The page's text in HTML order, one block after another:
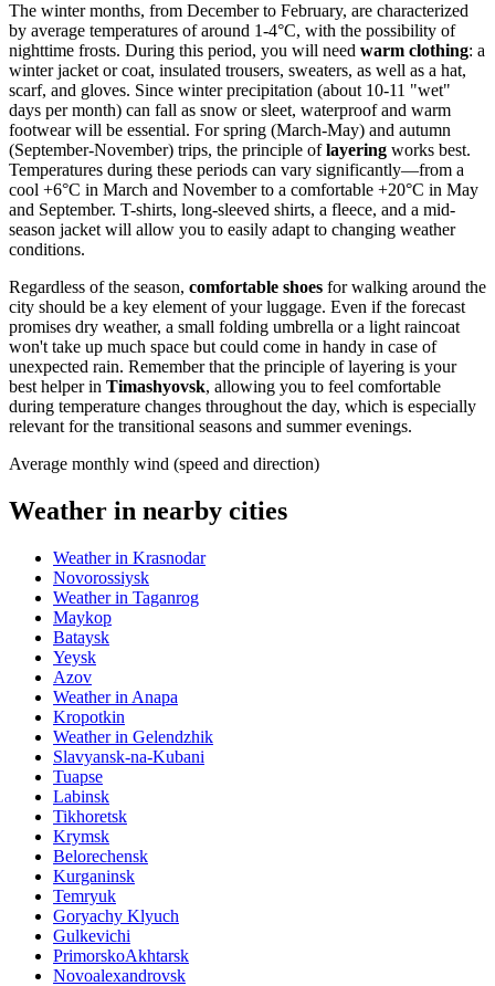
The winter months, from December to February, are characterized
by average temperatures of around 1-4°C, with the possibility of
nighttime frosts. During this period, you will need warm clothing: a
winter jacket or coat, insulated trousers, sweaters, as well as a hat,
scarf, and gloves. Since winter precipitation (about 10-11 "wet"
days per month) can fall as snow or sleet, waterproof and warm
footwear will be essential. For spring (March-May) and autumn
(September-November) trips, the principle oflayering works best.
Temperatures during these periods can vary significantly—from a
cool +6°C in March and November to a comfortable +20°C in May
and September. T-shirts, long-sleeved shirts, a fleece, and a mid-
season jacket will allow you to easily adapt to changing weather
conditions.
Regardless of the season, comfortable shoes for walking around the
city should be a key element of your luggage. Even if the forecast
promises dry weather, a small folding umbrella or a light raincoat
won't take up much space but could come in handy in case of
unexpected rain. Remember that the principle of layering is your
best helper in Timashyovsk, allowing you to feel comfortable
during temperature changes throughout the day, which is especially
relevant for the transitional seasons and summer evenings.
Average monthly wind (speed and direction)
Weather in nearby cities
Weather in Krasnodar
Novorossiysk
Weather in Taganrog
Maykop
Bataysk
Yeysk
Azov
Weather in Anapa
Kropotkin
Weather in Gelendzhik
Slavyansk-na-Kubani
Tuapse
Labinsk
Tikhoretsk
Krymsk
Belorechensk
Kurganinsk
Temryuk
Goryachy Klyuch
Gulkevichi
PrimorskoAkhtarsk
Novoalexandrovsk